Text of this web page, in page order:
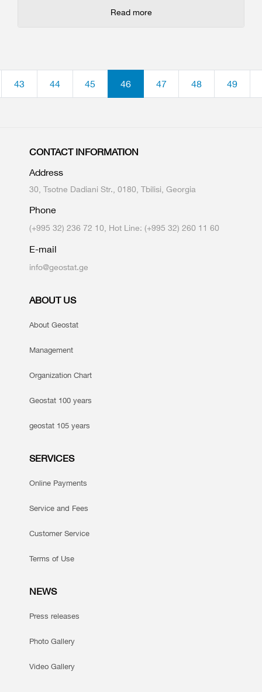
Read more
43 44 45 46 47 48 49
CONTACT INFORMATION
Address
30, Tsotne Dadiani Str., 0180, Tbilisi, Georgia
Phone
(+995 32) 236 72 10, Hot Line: (+995 32) 260 11 60
E-mail
info@geostat.ge
ABOUT US
About Geostat
Management
Organization Chart
Geostat 100 years
geostat 105 years
SERVICES
Online Payments
Service and Fees
Customer Service
Terms of Use
NEWS
Press releases
Photo Gallery
Video Gallery